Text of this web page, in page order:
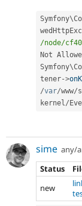
Symfony\
/node/
Not
Symfony\
tener->
/var/www/
kernel/
sime any/
Status
new